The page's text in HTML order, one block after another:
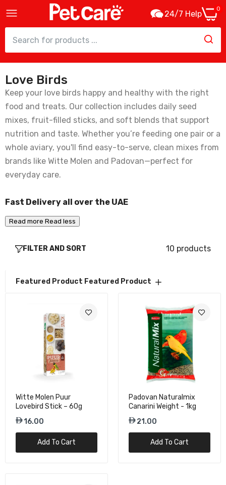
24/7 Help 0
Witte Molen Puur Lovebird Stick – 60g
Padovan Naturalmix Canarini Weight - 1kg
21.00
Witte Molen Puur Pauze Stick Papaya &
Apricot For Lovebirds & Parrots - 140g
Love Birds
Keep your love birds happy and healthy with the right
food and treats. Our collection includes daily seed
mixes, fruit-filled sticks, and soft blends that support
nutrition and taste. Whether you’re feeding one pair or a
whole aviary, you'll find easy-to-serve, clean mixes from
brands like Witte Molen and Padovan—perfect for
everyday care.
Fast Delivery all over the UAE
Read more Read less
FILTER AND SORT 10 products
Featured Product Featured Product
Witte Molen Puur
Lovebird Stick – 60g
16.00
Add To Cart
Padovan Naturalmix
Canarini Weight - 1kg
21.00
Add To Cart